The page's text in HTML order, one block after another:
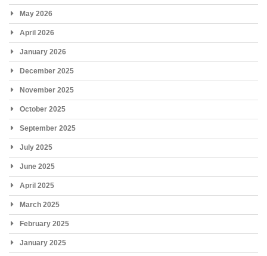
May 2026
April 2026
January 2026
December 2025
November 2025
October 2025
September 2025
July 2025
June 2025
April 2025
March 2025
February 2025
January 2025